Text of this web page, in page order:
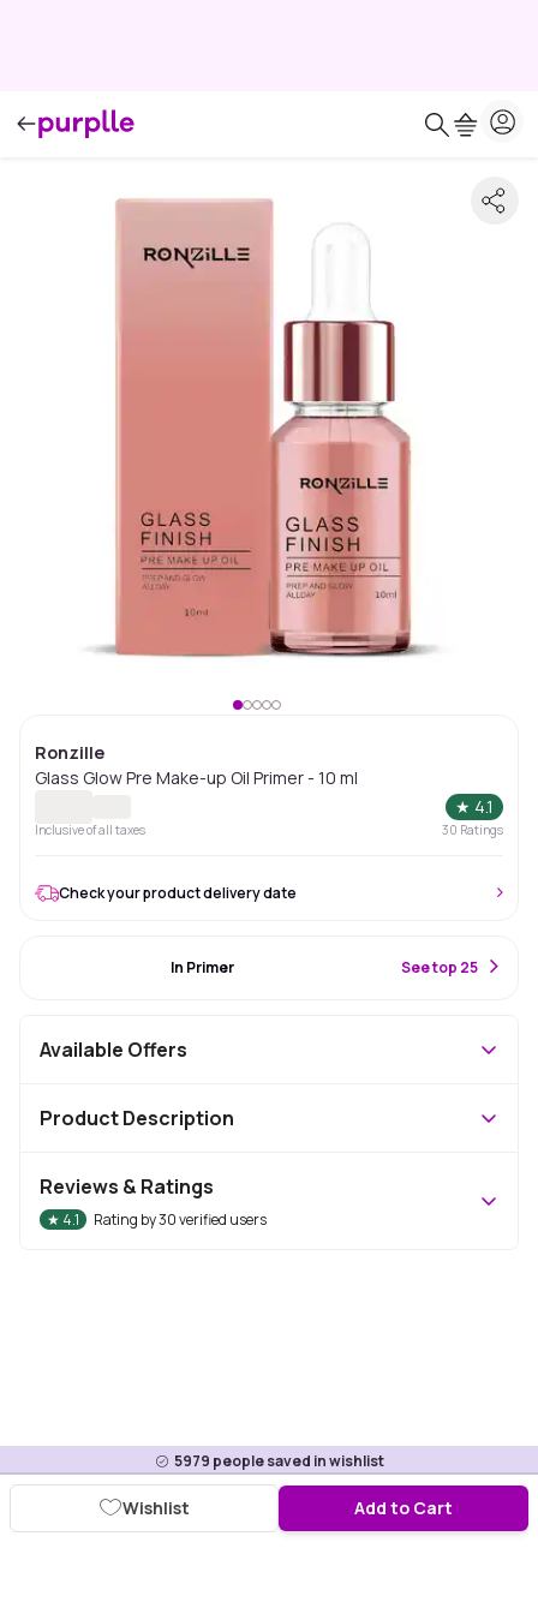
Ronzille
Glass Glow Pre Make-up Oil Primer - 10 ml
★ 4.1
Inclusive of all taxes 30 Ratings
5979 people saved in wishlist
Add to Cart
Wishlist
Check your product delivery date
In Primer See top 25
Available Offers
Product Description
Reviews & Ratings
★ 4.1 Rating by30verified users